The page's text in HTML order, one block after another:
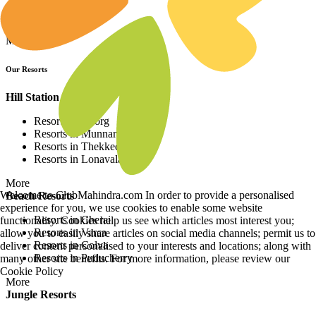
More
Our Resorts
Hill Station Resorts
Resorts in Coorg
Resorts in Munnar
Resorts in Thekkedy
Resorts in Lonavala
More
Beach Resorts
Resorts in Cherai
Resorts in Varca
Resorts in Colva
Resorts in Puducherry
More
Jungle Resorts
Welcome to ClubMahindra.com In order to provide a personalised
experience for you, we use cookies to enable some website
functionality. Cookies help us see which articles most interest you;
allow you to easily share articles on social media channels; permit us to
deliver content personalised to your interests and locations; along with
many other site benefits. For more information, please review our
Cookie Policy